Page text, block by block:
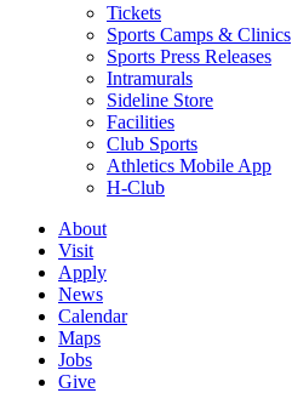
Tickets
Sports Camps & Clinics
Sports Press Releases
Intramurals
Sideline Store
Facilities
Club Sports
Athletics Mobile App
H-Club
About
Visit
Apply
News
Calendar
Maps
Jobs
Give